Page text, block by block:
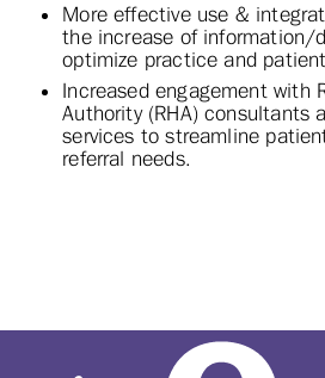
More effective use &
the increase of information/
optimize practice and
Increased engagement with
Authority (RHA) consultants
services to streamline
referral needs.